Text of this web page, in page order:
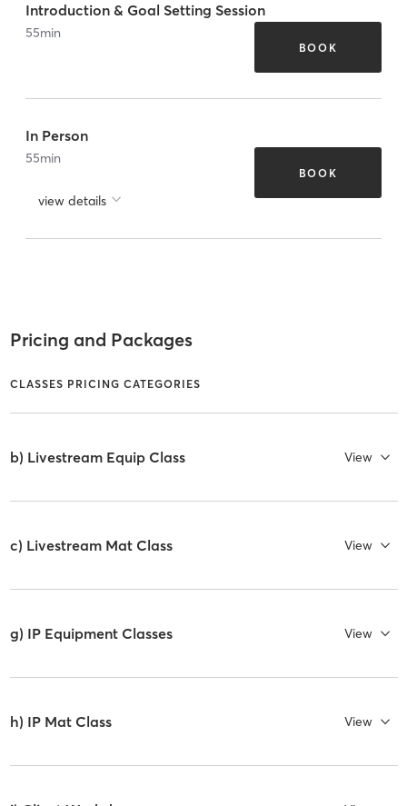
Introduction & Goal Setting Session
55min
BOOK
In Person
55min
view details
BOOK
Pricing and Packages
CLASSES PRICING CATEGORIES
b) Livestream Equip Class View
c) Livestream Mat Class View
g) IP Equipment Classes View
h) IP Mat Class View